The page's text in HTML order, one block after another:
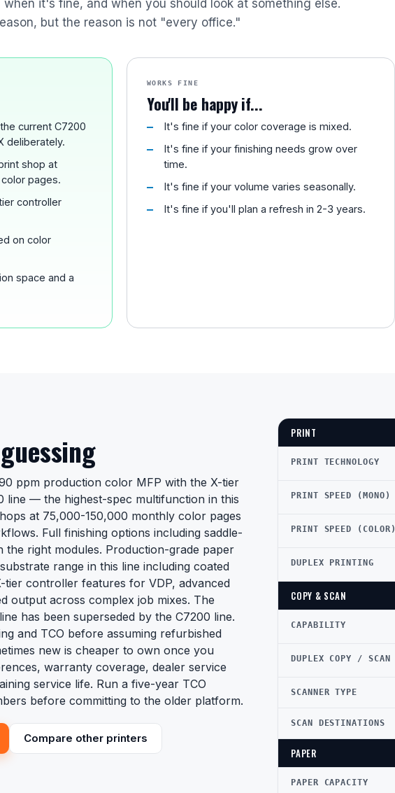
it's fine, and when you should look at something else.
but the reason is not "every office."
current C7200
deliberately.
shop at
pages.
controller
on color
space and a
WORKS FINE
You'll be happy if...
It's fine if your color coverage is mixed.
It's fine if your finishing needs grow over
time.
It's fine if your volume varies seasonally.
It's fine if you'll plan a refresh in 2-3 years.
ppm production color MFP with the X-tier
line — the highest-spec multifunction in this
at 75,000-150,000 monthly color pages
Full finishing options including saddle-
the right modules. Production-grade paper
range in this line including coated
tier controller features for VDP, advanced
output across complex job mixes. The
has been superseded by the C7200 line.
and TCO before assuming refurbished
new is cheaper to own once you
warranty coverage, dealer service
service life. Run a five-year TCO
before committing to the older platform.
Compare other printers
PRINT
PRINT TECHNOLOGY
PRINT SPEED (MONO)
PRINT SPEED (COLOR)
DUPLEX PRINTING
COPY & SCAN
CAPABILITY
DUPLEX COPY / SCAN
SCANNER TYPE
SCAN DESTINATIONS
PAPER
PAPER CAPACITY